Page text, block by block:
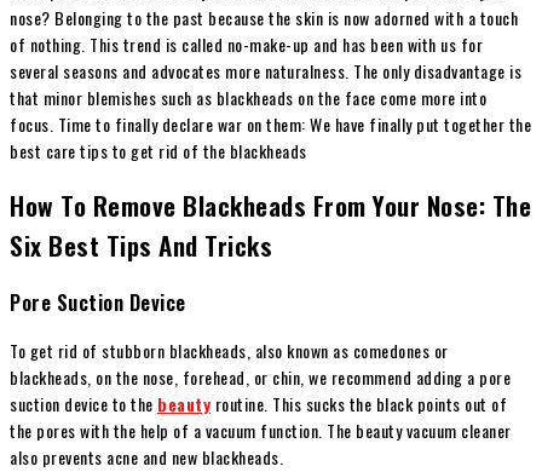
nose? Belonging to the past because the skin is now adorned with a touch
of nothing. This trend is called no-make-up and has been with us for
several seasons and advocates more naturalness. The only disadvantage is
that minor blemishes such as blackheads on the face come more into
focus. Time to finally declare war on them: We have finally put together the
best care tips to get rid of the blackheads
How To Remove Blackheads From Your Nose: The
Six Best Tips And Tricks
Pore Suction Device
To get rid of stubborn blackheads, also known as comedones or
blackheads, on the nose, forehead, or chin, we recommend adding a pore
suction device to the beauty routine. This sucks the black points out of
the pores with the help of a vacuum function. The beauty vacuum cleaner
also prevents acne and new blackheads.